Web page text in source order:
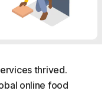
thrived.
online food